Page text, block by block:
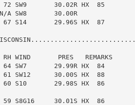
72 SW9       30.02R HX  85
N/A SW8       30.00R
67 S14       29.96S HX  87
WISCONSIN...........................
WIND       PRES   REMARKS
64 SW7       29.99R HX  84
61 SW12      30.00S HX  88
60 S10       29.98S HX  86
59 S8G16     30.01S HX  86